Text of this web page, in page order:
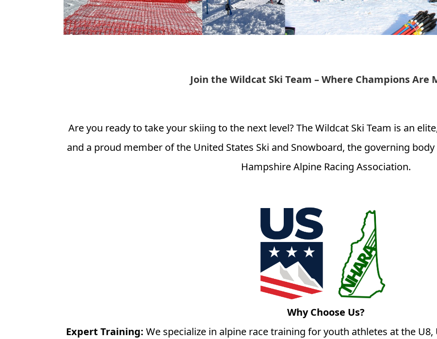
Join the Wildcat Ski Team – Where Champions Are
Are you ready to take your skiing to the next level? The Wildcat Ski Team is an
and a proud member of the United States Ski and Snowboard, the governing body
Hampshire Alpine Racing Association.
Why Choose Us?
Expert Training: We specialize in alpine race training for youth athletes at the U8,